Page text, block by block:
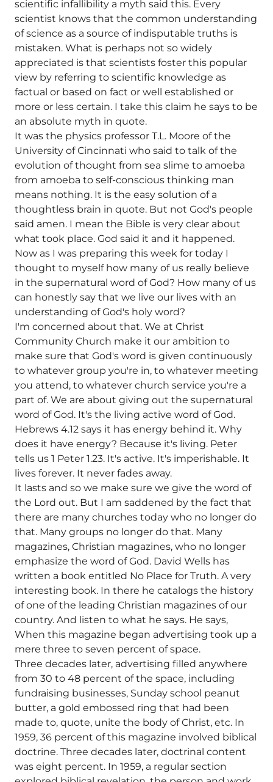
scientific infallibility a myth said this. Every
scientist knows that the common understanding
of science as a source of indisputable truths is
mistaken. What is perhaps not so widely
appreciated is that scientists foster this popular
view by referring to scientific knowledge as
factual or based on fact or well established or
more or less certain. I take this claim he says to be
an absolute myth in quote.
It was the physics professor T.L. Moore of the
University of Cincinnati who said to talk of the
evolution of thought from sea slime to amoeba
from amoeba to self-conscious thinking man
means nothing. It is the easy solution of a
thoughtless brain in quote. But not God's people
said amen. I mean the Bible is very clear about
what took place. God said it and it happened.
Now as I was preparing this week for today I
thought to myself how many of us really believe
in the supernatural word of God? How many of us
can honestly say that we live our lives with an
understanding of God's holy word?
I'm concerned about that. We at Christ
Community Church make it our ambition to
make sure that God's word is given continuously
to whatever group you're in, to whatever meeting
you attend, to whatever church service you're a
part of. We are about giving out the supernatural
word of God. It's the living active word of God.
Hebrews 4.12 says it has energy behind it. Why
does it have energy? Because it's living. Peter
tells us 1 Peter 1.23. It's active. It's imperishable. It
lives forever. It never fades away.
It lasts and so we make sure we give the word of
the Lord out. But I am saddened by the fact that
there are many churches today who no longer do
that. Many groups no longer do that. Many
magazines, Christian magazines, who no longer
emphasize the word of God. David Wells has
written a book entitled No Place for Truth. A very
interesting book. In there he catalogs the history
of one of the leading Christian magazines of our
country. And listen to what he says. He says,
When this magazine began advertising took up a
mere three to seven percent of space.
Three decades later, advertising filled anywhere
from 30 to 48 percent of the space, including
fundraising businesses, Sunday school peanut
butter, a gold embossed ring that had been
made to, quote, unite the body of Christ, etc. In
1959, 36 percent of this magazine involved biblical
doctrine. Three decades later, doctrinal content
was eight percent. In 1959, a regular section